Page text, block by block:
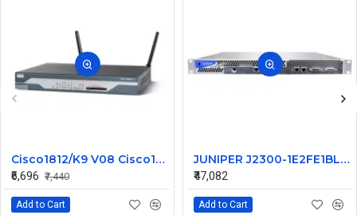
Cisco1812/K9 V08 Cisco1812 1800 Series Router
₹6,696 ₹7,440
Add to Cart
JUNIPER J2300-1E2FE1BL-S-AC
₹47,082
Add to Cart